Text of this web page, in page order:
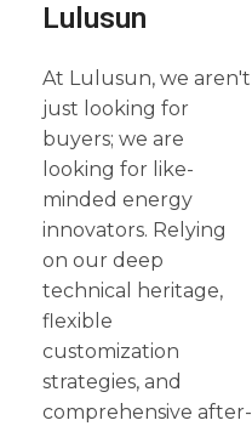
Lulusun
At Lulusun, we aren't
just looking for
buyers; we are
looking for like-
minded energy
innovators. Relying
on our deep
technical heritage,
flexible
customization
strategies, and
comprehensive after-